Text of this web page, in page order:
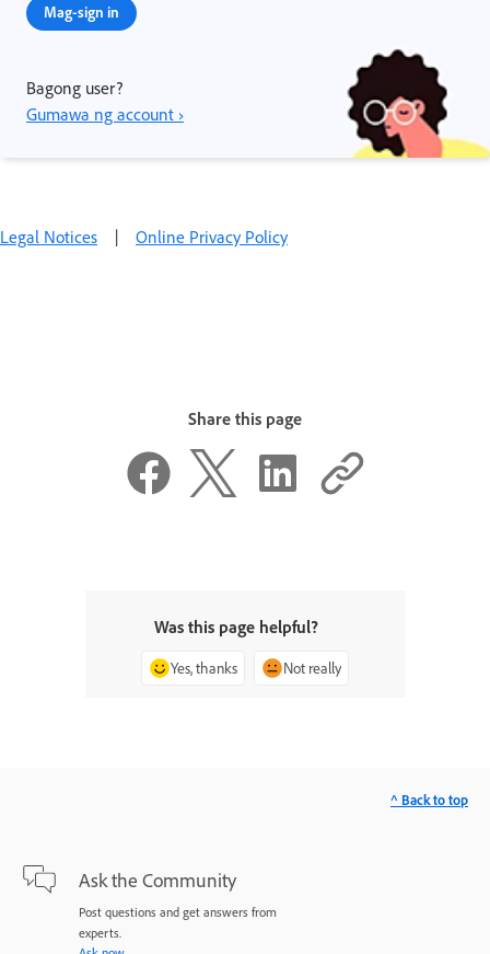
Mag-sign in
Bagong user?
Gumawa ng account ›
Legal Notices | Online Privacy Policy
Share this page
Was this page helpful?
Yes, thanks Not really
Ask the Community
Post questions and get answers from
experts.
^ Back to top